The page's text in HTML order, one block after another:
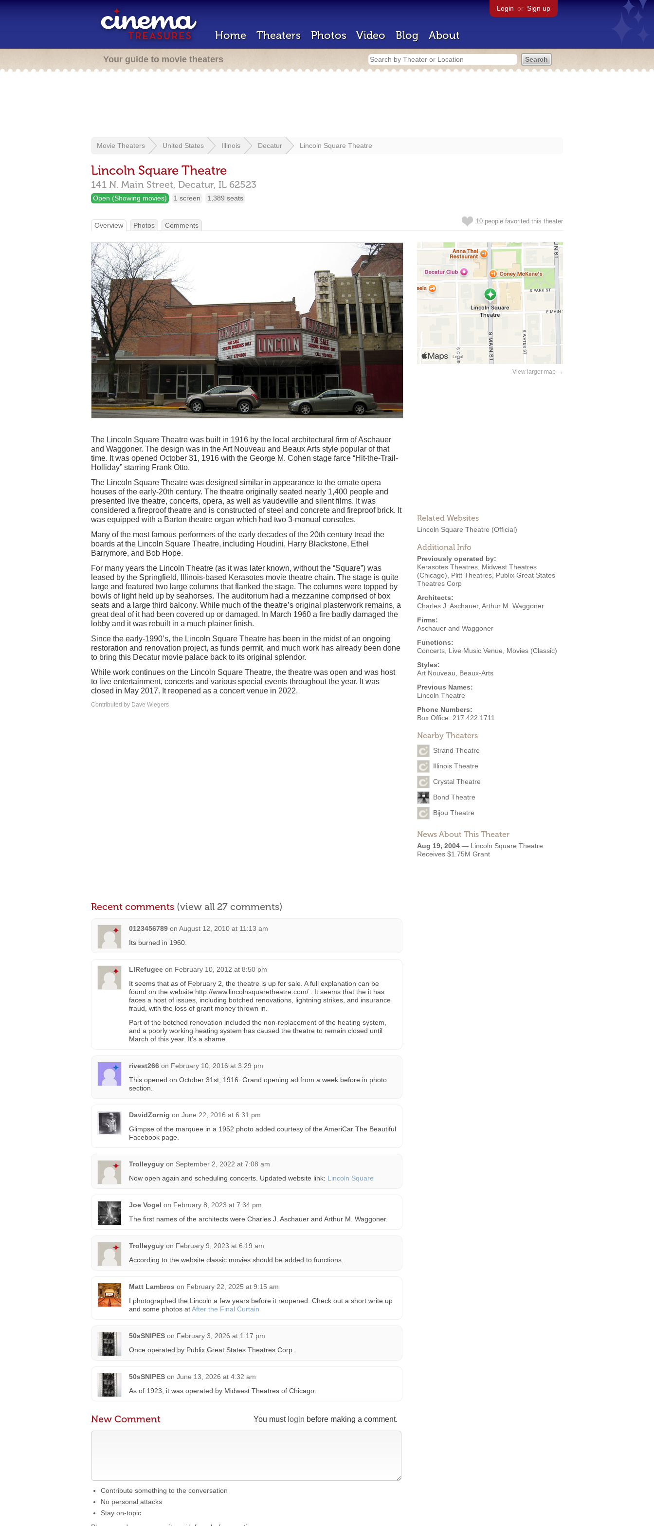
Login or Sign up
Home Theaters Photos Video Blog About
Your guide to movie theaters
Movie Theaters United States Illinois Decatur Lincoln Square Theatre
Lincoln Square Theatre
141 N. Main Street, Decatur, IL 62523
Open (Showing movies) 1 screen 1,389 seats
10 people favorited this theater
Overview Photos Comments
View larger map →
Related Websites
Lincoln Square Theatre (Official)
Additional Info
Previously operated by:
Kerasotes Theatres Midwest Theatres
(Chicago)
Plitt Theatres Publix Great States
Theatres Corp
Architects:
Charles J. Aschauer, Arthur M. Waggoner
Firms:
Aschauer and Waggoner
Functions:
Concerts Live Music Venue
Movies (Classic)
Styles:
Art Nouveau
Beaux-Arts
Previous Names:
Lincoln Theatre
Phone Numbers:
Box Office: 217.422.1711
Nearby Theaters
Strand Theatre
Illinois Theatre
Crystal Theatre
Bond Theatre
Bijou Theatre
News About This Theater
Aug 19, 2004 — Lincoln Square Theatre
Receives $1.75M Grant
The Lincoln Square Theatre was built in 1916 by the local architectural firm of Aschauer
and Waggoner. The design was in the Art Nouveau and Beaux Arts style popular of that
time. It was opened October 31, 1916 with the George M. Cohen stage farce “Hit-the-Trail-
Holliday” starring Frank Otto.
The Lincoln Square Theatre was designed similar in appearance to the ornate opera
houses of the early-20th century. The theatre originally seated nearly 1,400 people and
presented live theatre, concerts, opera, as well as vaudeville and silent films. It was
considered a fireproof theatre and is constructed of steel and concrete and fireproof brick. It
was equipped with a Barton theatre organ which had two 3-manual consoles.
Many of the most famous performers of the early decades of the 20th century tread the
boards at the Lincoln Square Theatre, including Houdini, Harry Blackstone, Ethel
Barrymore, and Bob Hope.
For many years the Lincoln Theatre (as it was later known, without the “Square”) was
leased by the Springfield, Illinois-based Kerasotes movie theatre chain. The stage is quite
large and featured two large columns that flanked the stage. The columns were topped by
bowls of light held up by seahorses. The auditorium had a mezzanine comprised of box
seats and a large third balcony. While much of the theatre’s original plasterwork remains, a
great deal of it had been covered up or damaged. In March 1960 a fire badly damaged the
lobby and it was rebuilt in a much plainer finish.
Since the early-1990’s, the Lincoln Square Theatre has been in the midst of an ongoing
restoration and renovation project, as funds permit, and much work has already been done
to bring this Decatur movie palace back to its original splendor.
While work continues on the Lincoln Square Theatre, the theatre was open and was host
to live entertainment, concerts and various special events throughout the year. It was
closed in May 2017. It reopened as a concert venue in 2022.
Contributed by Dave Wiegers
Recent comments (view all 27 comments)
0123456789 on August 12, 2010 at 11:13 am
Its burned in 1960.
LIRefugee on February 10, 2012 at 8:50 pm
It seems that as of February 2, the theatre is up for sale. A full explanation can be
found on the website http://www.lincolnsquaretheatre.com/ . It seems that the it has
faces a host of issues, including botched renovations, lightning strikes, and insurance
fraud, with the loss of grant money thrown in.
Part of the botched renovation included the non-replacement of the heating system,
and a poorly working heating system has caused the theatre to remain closed until
March of this year. It’s a shame.
rivest266 on February 10, 2016 at 3:29 pm
This opened on October 31st, 1916. Grand opening ad from a week before in photo
section.
DavidZornig on June 22, 2016 at 6:31 pm
Glimpse of the marquee in a 1952 photo added courtesy of the AmeriCar The Beautiful
Facebook page.
Trolleyguy on September 2, 2022 at 7:08 am
Now open again and scheduling concerts. Updated website link: Lincoln Square
Joe Vogel on February 8, 2023 at 7:34 pm
The first names of the architects were Charles J. Aschauer and Arthur M. Waggoner.
Trolleyguy on February 9, 2023 at 6:19 am
According to the website classic movies should be added to functions.
Matt Lambros on February 22, 2025 at 9:15 am
I photographed the Lincoln a few years before it reopened. Check out a short write up
and some photos atAfter the Final Curtain
50sSNIPES on February 3, 2026 at 1:17 pm
Once operated by Publix Great States Theatres Corp.
50sSNIPES on June 13, 2026 at 4:32 am
As of 1923, it was operated by Midwest Theatres of Chicago.
You must login before making a comment.
New Comment
Contribute something to the conversation
No personal attacks
Stay on-topic